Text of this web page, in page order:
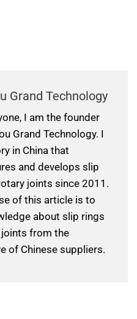
Grand Technology
I am the founder
Grand Technology. I
in China that
and develops slip
joints since 2011.
of this article is to
about slip rings
from the
of Chinese suppliers.